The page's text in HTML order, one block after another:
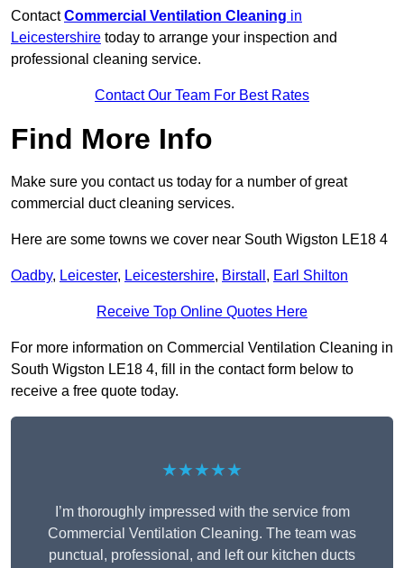
ContactCommercial Ventilation Cleaning in
Leicestershire today to arrange your inspection and
professional cleaning service.
Contact Our Team For Best Rates
Find More Info
Make sure you contact us today for a number of great
commercial duct cleaning services.
Here are some towns we cover near South Wigston LE18 4
Oadby, Leicester, Leicestershire, Birstall , Earl Shilton
Receive Top Online Quotes Here
For more information on Commercial Ventilation Cleaning in
South Wigston LE18 4, fill in the contact form below to
receive a free quote today.
★★★★★
I’m thoroughly impressed with the service from
Commercial Ventilation Cleaning. The team was
punctual, professional, and left our kitchen ducts